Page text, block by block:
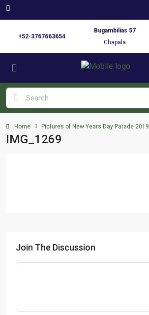
+52-3767663654
Bugambilias 57
Chapala
Home Pictures of New Years Day Parade 2019
IMG_1269
Join The Discussion